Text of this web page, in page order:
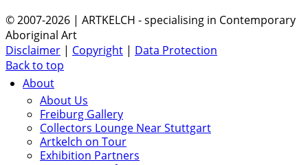
© 2007-2026 | ARTKELCH - specialising in Contemporary
Aboriginal Art
Disclaimer | Copyright | Data Protection
Back to top
About
About Us
Freiburg Gallery
Collectors Lounge Near Stuttgart
Artkelch on Tour
Exhibition Partners